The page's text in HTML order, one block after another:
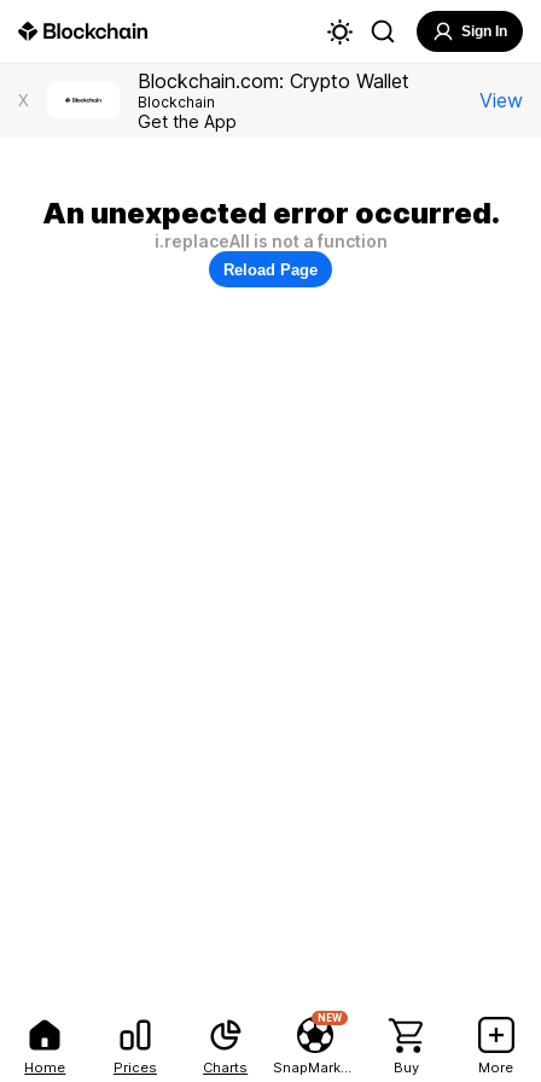
Home Prices Charts
NEW
Buy More
Sign In
X
Blockchain.com: Crypto Wallet
Blockchain
Get the App
View
An unexpected error occurred.
i.replaceAll is not a function
Reload Page